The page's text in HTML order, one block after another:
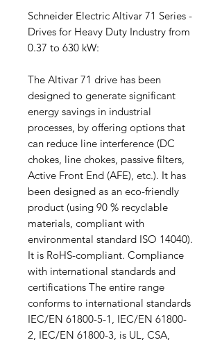
Schneider Electric Altivar 71 Series -
Drives for Heavy Duty Industry from
0.37 to 630 kW:
The Altivar 71 drive has been
designed to generate significant
energy savings in industrial
processes, by offering options that
can reduce line interference (DC
chokes, line chokes, passive filters,
Active Front End (AFE), etc.). It has
been designed as an eco-friendly
product (using 90 % recyclable
materials, compliant with
environmental standard ISO 14040).
It is RoHS-compliant. Compliance
with international standards and
certifications The entire range
conforms to international standards
IEC/EN 61800-5-1, IEC/EN 61800-
2, IEC/EN 61800-3, is UL, CSA,